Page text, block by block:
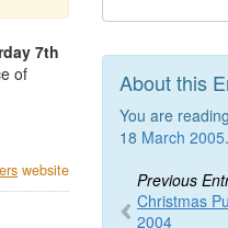
7th
of
website
About this
You are
18 March 2005.
Previous
Christmas
2004